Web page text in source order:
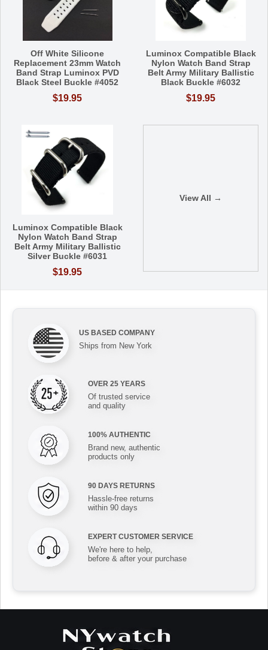
Off White Silicone
Replacement 23mm Watch
Band Strap Luminox PVD
Black Steel Buckle #4052
$19.95
Luminox Compatible Black
Nylon Watch Band Strap
Belt Army Military Ballistic
Black Buckle #6032
$19.95
Luminox Compatible Black
Nylon Watch Band Strap
Belt Army Military Ballistic
Silver Buckle #6031
$19.95
View All →
US BASED COMPANY
Ships from New York
OVER 25 YEARS
Of trusted service
and quality
100% AUTHENTIC
Brand new, authentic
products only
90 DAYS RETURNS
Hassle-free returns
within 90 days
EXPERT CUSTOMER SERVICE
We're here to help,
before & after your purchase